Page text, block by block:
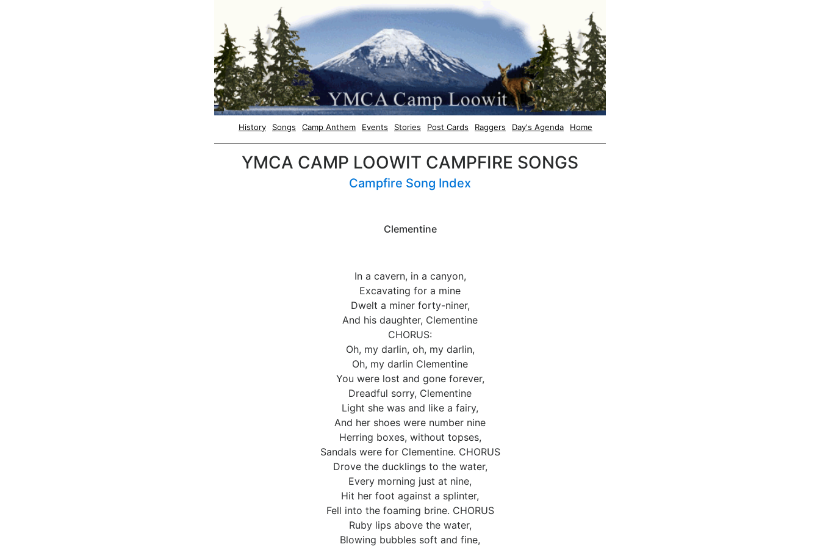
History Songs Camp Anthem Events Stories Post Cards Raggers Day's Agenda Home
YMCA CAMP LOOWIT CAMPFIRE SONGS
Campfire Song Index
Clementine
In a cavern, in a canyon,
Excavating for a mine
Dwelt a miner forty-niner,
And his daughter, Clementine
CHORUS:
Oh, my darlin, oh, my darlin,
Oh, my darlin Clementine
You were lost and gone forever,
Dreadful sorry, Clementine
Light she was and like a fairy,
And her shoes were number nine
Herring boxes, without topses,
Sandals were for Clementine. CHORUS
Drove the ducklings to the water,
Every morning just at nine,
Hit her foot against a splinter,
Fell into the foaming brine. CHORUS
Ruby lips above the water,
Blowing bubbles soft and fine,